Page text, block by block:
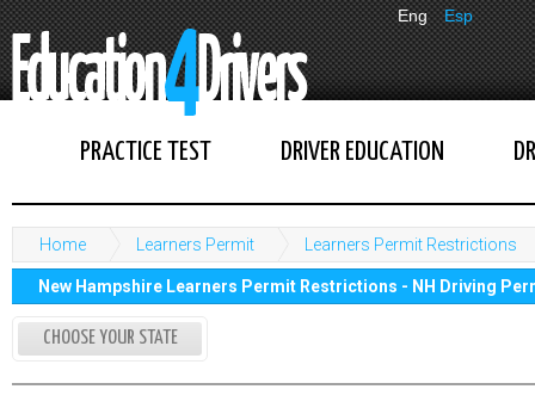
Eng Esp
PRACTICE TEST DRIVER EDUCATION
Home Learners Permit Learners Permit Restrictions
New Hampshire Learners Permit Restrictions - NH Driving
CHOOSE YOUR STATE